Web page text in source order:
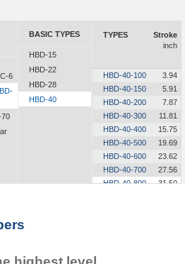
6
70
BASIC TYPES
HBD-15
HBD-22
HBD-28
HBD-40
TYPES
Stroke
inch
HBD-40-100
3.94
HBD-40-150
5.91
HBD-40-200
7.87
HBD-40-300
11.81
HBD-40-400
15.75
HBD-40-500
19.69
HBD-40-600
23.62
HBD-40-700
27.56
HBD-40-800
31.50